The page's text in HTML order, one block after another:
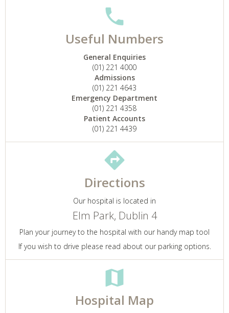
Useful Numbers
General Enquiries
(01) 221 4000
Admissions
(01) 221 4643
Emergency Department
(01) 221 4358
Patient Accounts
(01) 221 4439
Directions
Our hospital is located in
Elm Park, Dublin 4
Plan your journey to the hospital with our handy map tool
If you wish to drive please read about our parking options.
Hospital Map